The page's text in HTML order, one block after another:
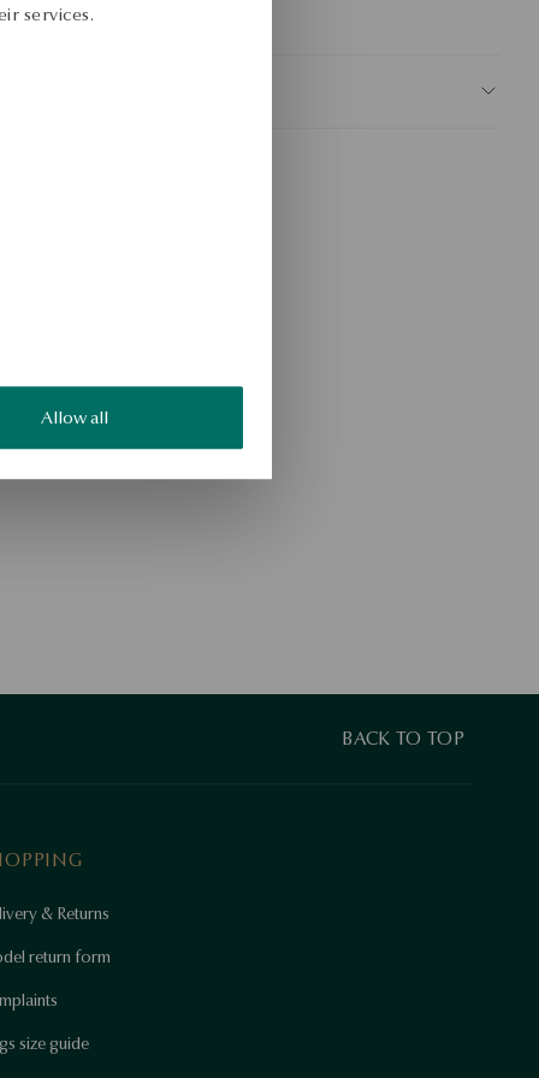
services.
Allow all
BS52703-BB021-000000-000
BACK TO TOP
& Returns
return form
size guide